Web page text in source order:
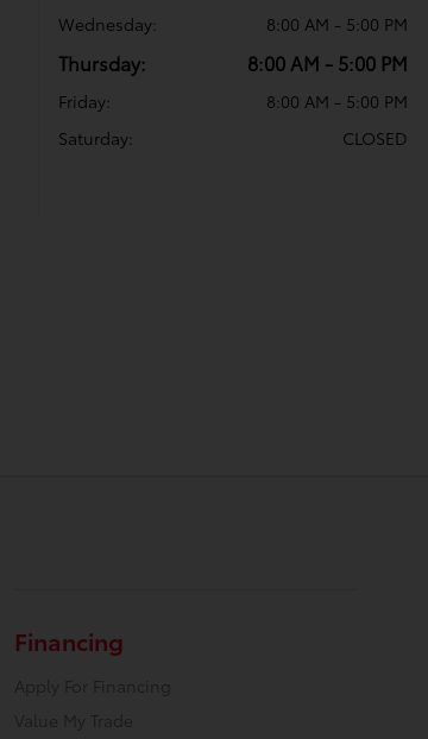
Wednesday:
8:00 AM - 5:00 PM
Thursday: 8:00 AM - 5:00 PM
Friday:
8:00 AM - 5:00 PM
Saturday:
CLOSED
Financing
Apply For Financing
Value My Trade